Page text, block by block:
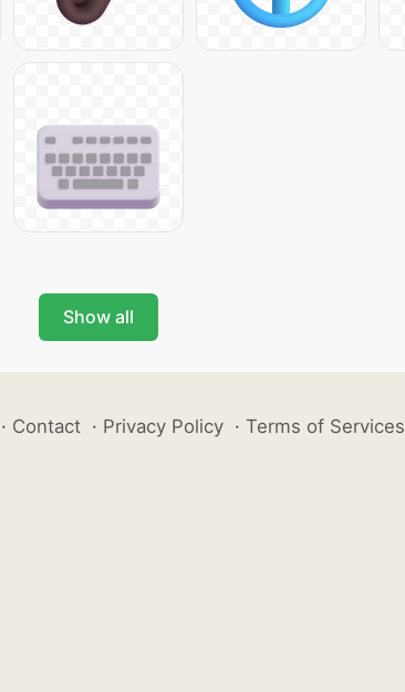
Show all
· Contact · Privacy Policy · Terms of Services